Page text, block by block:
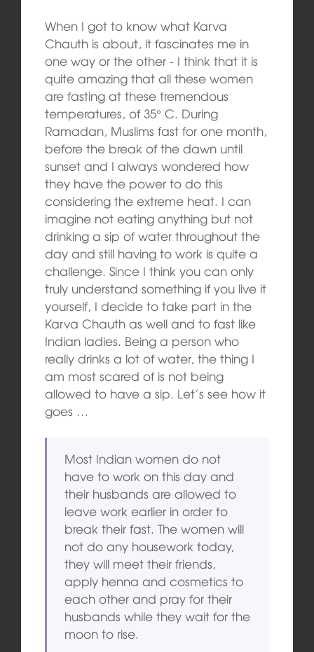
When I got to know what Karva
Chauth is about, it fascinates me in
one way or the other ‑ I think that it is
quite amazing that all these women
are fasting at these tremendous
temperatures, of 35° C. During
Ramadan, Muslims fast for one month,
before the break of the dawn until
sunset and I always wondered how
they have the power to do this
considering the extreme heat. I can
imagine not eating anything but not
drinking a sip of water throughout the
day and still having to work is quite a
challenge. Since I think you can only
truly understand something if you live it
yourself, I decide to take part in the
Karva Chauth as well and to fast like
Indian ladies. Being a person who
really drinks a lot of water, the thing I
am most scared of is not being
allowed to have a sip. Let’s see how it
goes …
Most Indian women do not
have to work on this day and
their husbands are allowed to
leave work earlier in order to
break their fast. The women will
not do any housework today,
they will meet their friends,
apply henna and cosmetics to
each other and pray for their
husbands while they wait for the
moon to rise.